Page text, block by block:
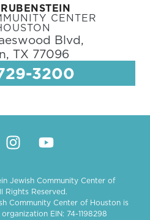
CENTER
Blvd,
TX 77096
3200
Jewish Community Center of
Rights Reserved.
Community Center of Houston is
EIN: 74-1198298